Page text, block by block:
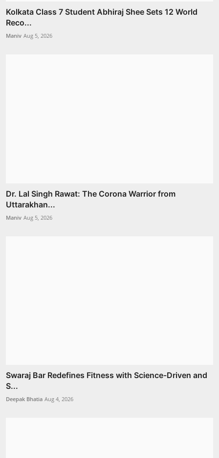
Kolkata Class 7 Student Abhiraj Shee Sets 12 World
Reco...
Maniv Aug 5, 2026
Dr. Lal Singh Rawat: The Corona Warrior from
Uttarakhan...
Maniv Aug 5, 2026
Swaraj Bar Redefines Fitness with Science-Driven and
S...
Deepak Bhatia Aug 4, 2026